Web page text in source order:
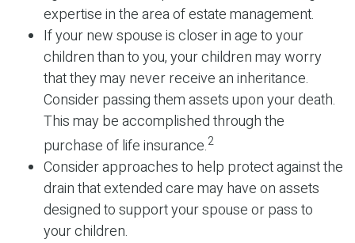
expertise in the area of estate management.
If your new spouse is closer in age to your
children than to you, your children may worry
that they may never receive an inheritance.
Consider passing them assets upon your death.
This may be accomplished through the
purchase of life insurance.2
Consider approaches to help protect against the
drain that extended care may have on assets
designed to support your spouse or pass to
your children.